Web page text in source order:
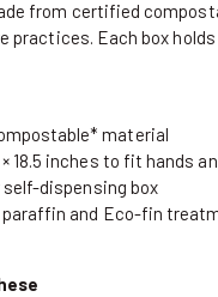
from certified
Each box holds
material
× 18.5 inches to fit hands
self-dispensing box
paraffin and Eco-fin